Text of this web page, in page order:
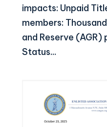
impacts: Unpaid
members:
and Reserve (AGR)
Status...